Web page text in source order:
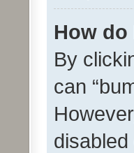
How
By
can